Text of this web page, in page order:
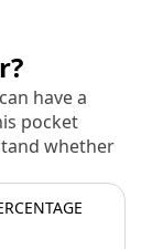
have a
pocket
whether